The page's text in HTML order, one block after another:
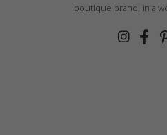
boutique brand, in a